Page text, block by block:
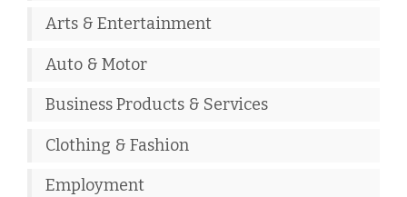
Arts & Entertainment
Auto & Motor
Business Products & Services
Clothing & Fashion
Employment